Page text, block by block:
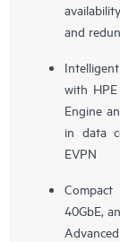
and
with
Engine
in data
EVPN
Compact
40GbE,